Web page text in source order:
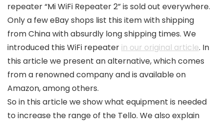
repeater “Mi WiFi Repeater 2” is sold out everywhere.
Only a few eBay shops list this item with shipping
from China with absurdly long shipping times. We
introduced this WiFi repeater in our original article. In
this article we present an alternative, which comes
from a renowned company and is available on
Amazon, among others.
So in this article we show what equipment is needed
to increase the range of the Tello. We also explain